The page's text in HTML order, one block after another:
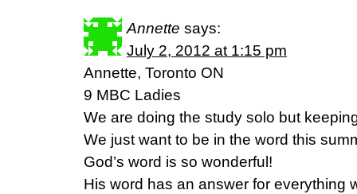
Annette says:
July 2, 2012 at 1:15 pm
Annette, Toronto ON
9 MBC Ladies
We are doing the study solo but
We just want to be in the word this
God’s word is so wonderful!
His word has an answer for everything